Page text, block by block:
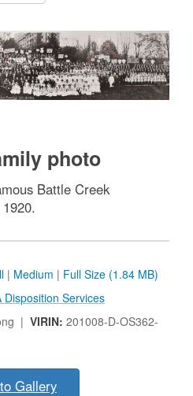
photo
Battle Creek
| Medium | Full Size (1.84 MB)
Disposition Services
| VIRIN: 201008-D-OS362-
Gallery